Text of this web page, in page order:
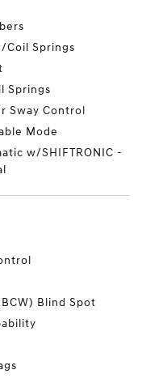
Coil Springs
Springs
Sway Control
Mode
w/SHIFTRONIC -
Blind Spot